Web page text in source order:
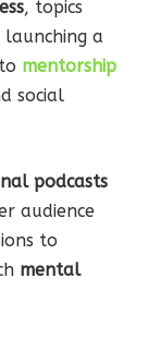
, topics
a
mentorship
social
podcasts
audience
to
mental